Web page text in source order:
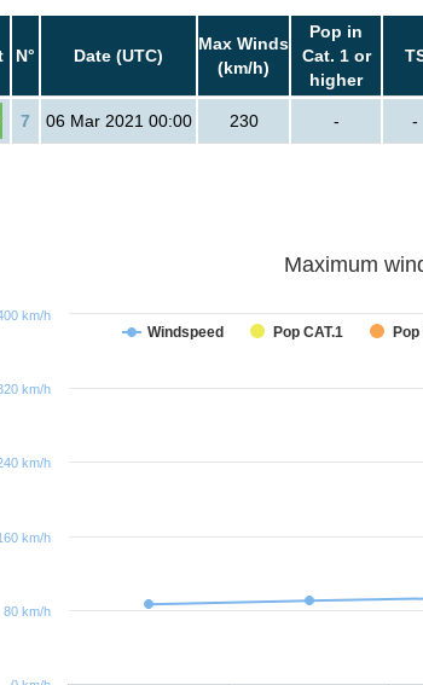
N° Date (UTC)
Max Winds
(km/h)
Pop in
Cat. 1 or
higher
7 06 Mar 2021 00:00 230 - -
Maximum
Windspeed Pop CAT.1 Pop
80 km/h
km/h
km/h
km/h
km/h